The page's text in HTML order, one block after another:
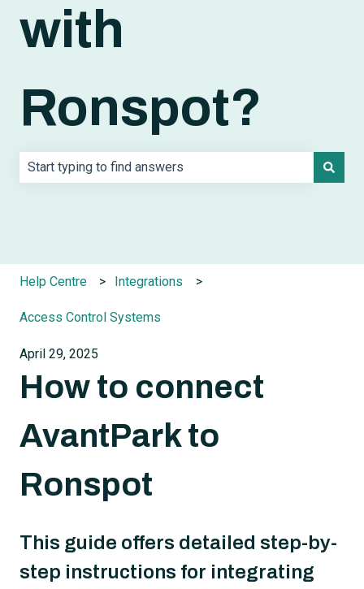
with
Ronspot?
Help Centre Integrations
Access Control Systems
April 29, 2025
How to connect
AvantPark to
Ronspot
This guide offers detailed step-by-
step instructions for integrating